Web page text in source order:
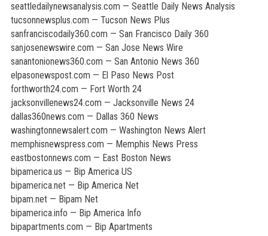
seattledailynewsanalysis.com — Seattle Daily News Analysis
tucsonnewsplus.com — Tucson News Plus
sanfranciscodaily360.com — San Francisco Daily 360
sanjosenewswire.com — San Jose News Wire
sanantonionews360.com — San Antonio News 360
elpasonewspost.com — El Paso News Post
forthworth24.com — Fort Worth 24
jacksonvillenews24.com — Jacksonville News 24
dallas360news.com — Dallas 360 News
washingtonnewsalert.com — Washington News Alert
memphisnewspress.com — Memphis News Press
eastbostonnews.com — East Boston News
bipamerica.us — Bip America US
bipamerica.net — Bip America Net
bipam.net — Bipam Net
bipamerica.info — Bip America Info
bipapartments.com — Bip Apartments